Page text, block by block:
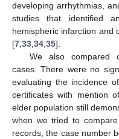
developing arrhythmias,
studies that identified
hemispheric infarction and
[7,33,34,35].
We also compared
cases. There were no
evaluating the incidence
certificates with mention
elder population still
when we tried to
records, the case number